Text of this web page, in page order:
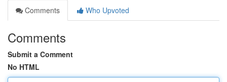
Comments
Who Upvoted
Comments
Submit a Comment
No HTML